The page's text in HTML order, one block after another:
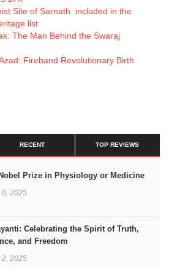
Site of Sarnath included in the
list
The Man Behind the Swaraj
Fireband Revolutionary Birth
RECENT TOP REVIEWS
Prize in Physiology or Medicine
6, 2025
Celebrating the Spirit of Truth,
and Freedom
2, 2025